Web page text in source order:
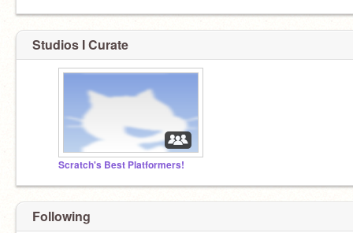
Studios I Curate
Scratch's Best Platformers!
Following